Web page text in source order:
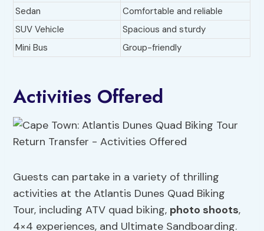
Sedan
Comfortable and reliable
SUV Vehicle
Spacious and sturdy
Mini Bus
Group-friendly
Activities Offered
Guests can partake in a variety of thrilling
activities at the Atlantis Dunes Quad Biking
Tour, including ATV quad biking, photo shoots,
4×4 experiences, and Ultimate Sandboarding.